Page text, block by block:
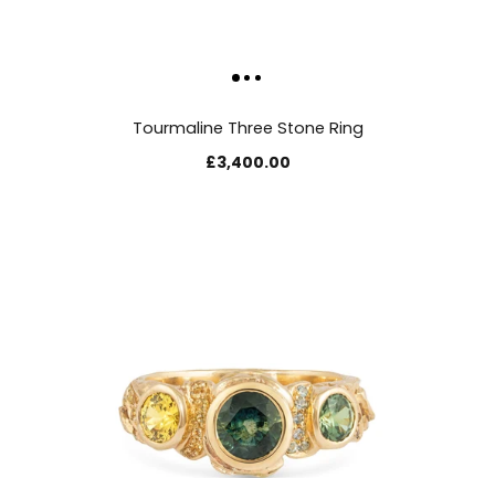
Tourmaline Three Stone Ring
£3,400.00